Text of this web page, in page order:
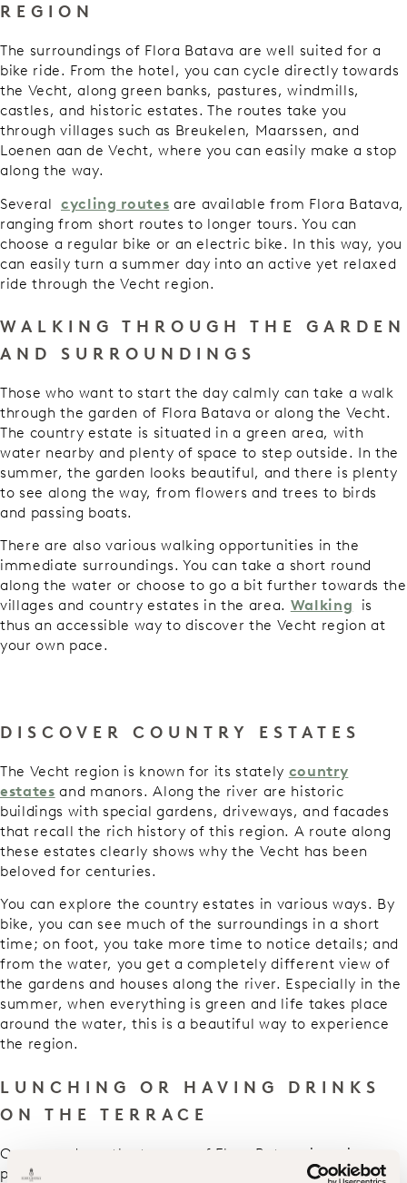
REGION
The surroundings of Flora Batava are well suited for a
bike ride. From the hotel, you can cycle directly towards
the Vecht, along green banks, pastures, windmills,
castles, and historic estates. The routes take you
through villages such as Breukelen, Maarssen, and
Loenen aan de Vecht, where you can easily make a stop
along the way.
Several cycling routes are available from Flora Batava,
ranging from short routes to longer tours. You can
choose a regular bike or an electric bike. In this way, you
can easily turn a summer day into an active yet relaxed
ride through the Vecht region.
WALKING THROUGH THE GARDEN
AND SURROUNDINGS
Those who want to start the day calmly can take a walk
through the garden of Flora Batava or along the Vecht.
The country estate is situated in a green area, with
water nearby and plenty of space to step outside. In the
summer, the garden looks beautiful, and there is plenty
to see along the way, from flowers and trees to birds
and passing boats.
There are also various walking opportunities in the
immediate surroundings. You can take a short round
along the water or choose to go a bit further towards the
villages and country estates in the area. Walking is
thus an accessible way to discover the Vecht region at
your own pace.
DISCOVER COUNTRY ESTATES
The Vecht region is known for its stately country
estates and manors. Along the river are historic
buildings with special gardens, driveways, and facades
that recall the rich history of this region. A route along
these estates clearly shows why the Vecht has been
beloved for centuries.
You can explore the country estates in various ways. By
bike, you can see much of the surroundings in a short
time; on foot, you take more time to notice details; and
from the water, you get a completely different view of
the gardens and houses along the river. Especially in the
summer, when everything is green and life takes place
around the water, this is a beautiful way to experience
the region.
LUNCHING OR HAVING DRINKS
ON THE TERRACE
On warm days, the terrace of Flora Batava is a nice
place to settle down for an extensive lunch or a good